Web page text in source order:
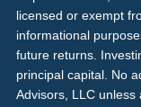
licensed or exempt
informational
future returns.
principal capital. No
Advisors, LLC unless